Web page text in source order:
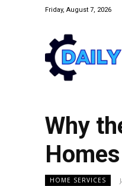
Friday, August 7, 2026
Why
Homes
HOME SERVICES